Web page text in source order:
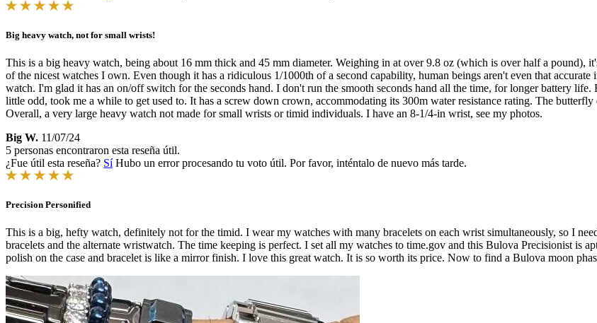
Big heavy watch, not for small wrists!
This is a big heavy watch, being about 16 mm thick and 45 mm diameter. Weighing in at over 9.8 oz (which is over half a pound),
of the nicest watches I own. Even though it has a ridiculous 1/1000th of a second capability, human beings aren't even that
watch. I'm glad it has an on/off switch for the seconds hand. I don't run the smooth seconds hand all the time, for longer battery
little odd, took me a while to get used to. It has a screw down crown, accommodating its 300m water resistance rating. The
Overall, a very large heavy watch not made for small wrists or timid individuals. I have an 8-1/4-in wrist, see my photos.
Big W. 11/07/24
5 personas encontraron esta reseña útil.
¿Fue útil esta reseña? Sí Hubo un error procesando tu voto útil. Por favor, inténtalo de nuevo más tarde.
Precision Personified
This is a big, hefty watch, definitely not for the timid. I wear my watches with many bracelets on each wrist simultaneously, so I
bracelets and the alternate wristwatch. The time keeping is perfect. I set all my watches to time.gov and this Bulova Precisionist is
polish on the case and bracelet is like a mirror finish. I love this great watch. It is so worth its price. Now to find a Bulova moon